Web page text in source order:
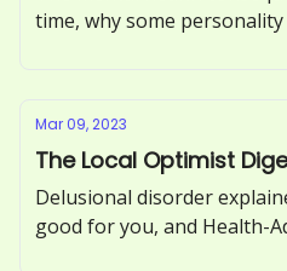
time, why some
Mar 09, 2023
The Local Optimist
Delusional disorder
good for you, and Health-